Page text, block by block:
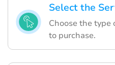
Select the
Choose the
to purchase.